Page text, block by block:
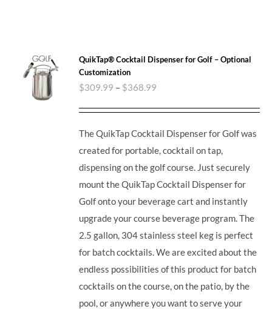
QuikTap® Cocktail Dispenser for Golf – Optional
Customization
$309.99 – $368.99
The QuikTap Cocktail Dispenser for Golf was
created for portable, cocktail on tap,
dispensing on the golf course. Just securely
mount the QuikTap Cocktail Dispenser for
Golf onto your beverage cart and instantly
upgrade your course beverage program.The
2.5 gallon, 304 stainless steel keg is perfect
for batch cocktails. We are excited about the
endless possibilities of this product for batch
cocktails on the course, on the patio, by the
pool, or anywhere you want to serve your